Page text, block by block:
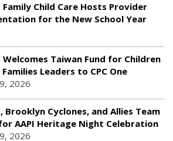
Family Child Care Hosts Provider
for the New School Year
Welcomes Taiwan Fund for Children
Families Leaders to CPC One
2026
Brooklyn Cyclones, and Allies Team
AAPI Heritage Night Celebration
2026